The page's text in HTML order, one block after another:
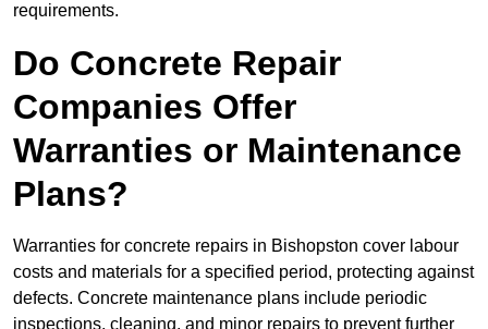
requirements.
Do Concrete Repair
Companies Offer
Warranties or Maintenance
Plans?
Warranties for concrete repairs in Bishopston cover labour
costs and materials for a specified period, protecting against
defects. Concrete maintenance plans include periodic
inspections, cleaning, and minor repairs to prevent further